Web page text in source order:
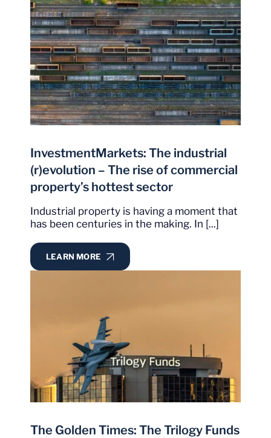
InvestmentMarkets: The industrial
(r)evolution – The rise of commercial
property’s hottest sector
Industrial property is having a moment that
has been centuries in the making. In [...]
LEARN MORE
The Golden Times: The Trilogy Funds